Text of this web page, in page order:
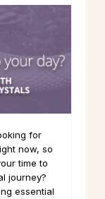
for
now, so
time to
journey?
essential